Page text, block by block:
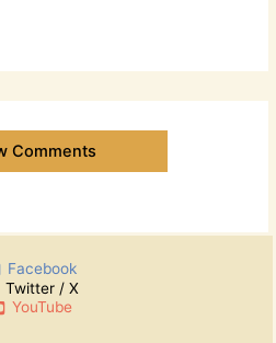
Comments
Facebook
Twitter / X
YouTube